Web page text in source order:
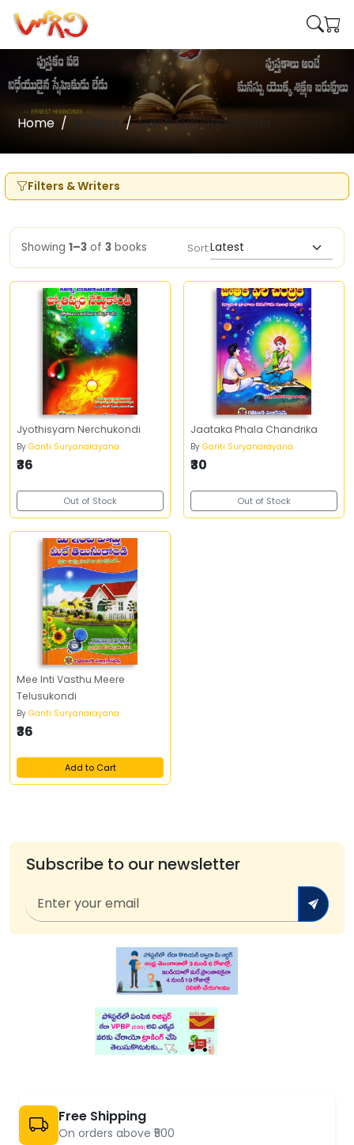
Home Writers Ganti Suryanarayana
Filters & Writers
Showing 1–3 of 3 books Sort:
Jyothisyam Nerchukondi
By Ganti Suryanarayana
₹36
Out of Stock
Jaataka Phala Chandrika
By Ganti Suryanarayana
₹30
Out of Stock
Mee Inti Vasthu Meere
Telusukondi
By Ganti Suryanarayana
₹36
Add to Cart
Subscribe to our newsletter
Free Shipping
On orders above ₹500